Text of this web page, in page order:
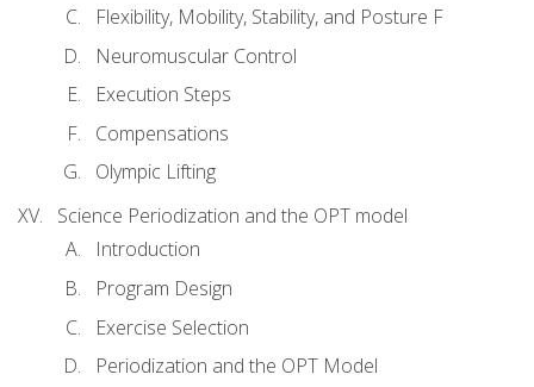
Flexibility, Mobility, Stability, and Posture F
Neuromuscular Control
Execution Steps
Compensations
Olympic Lifting
Science Periodization and the OPT model
Introduction
Program Design
Exercise Selection
Periodization and the OPT Model